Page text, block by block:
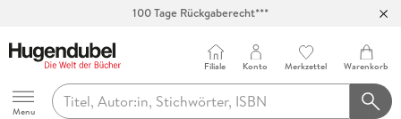
Abholung in über 100 Filialen
Hugendubel
Menu
Filiale Konto Merkzettel Warenkorb